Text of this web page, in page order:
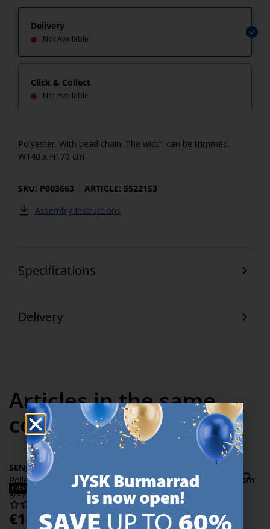
Delivery
Not Available
Click & Collect
Not Available
Polyester. With bead chain. The width can be trimmed.
W140 x H170 cm
SKU: P003663
ARTICLE: 5522153
Assembly Instructions
Specifications
Delivery
Articles in the same
collection
EVERYDAY LOW PRICE
SENJA
Roller blind SENJA 60x170cm
grey
€14.50 /each
Roller blind SENJA 60x170cm
off-white
€14.50 /each